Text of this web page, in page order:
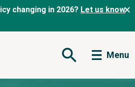
changing in 2026? Let us know
Open Search Form
Menu